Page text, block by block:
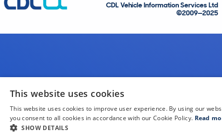
CDL Vehicle Information Services Ltd
©2009—2025
This website uses cookies
This website uses cookies to improve user experience. By using our
you consent to all cookies in accordance with our Cookie Policy. Read
SHOW DETAILS